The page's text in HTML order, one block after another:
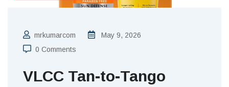
mrkumarcom
May 9, 2026
0 Comments
VLCC Tan-to-Tango